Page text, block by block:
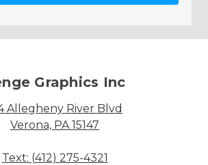
Graphics Inc
Allegheny River Blvd
Verona, PA 15147
Text: (412) 275-4321